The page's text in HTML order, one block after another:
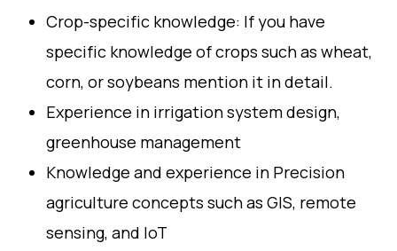
Crop-specific knowledge: If you have
specific knowledge of crops such as wheat,
corn, or soybeans mention it in detail.
Experience in irrigation system design,
greenhouse management
Knowledge and experience in Precision
agriculture concepts such as GIS, remote
sensing, and IoT